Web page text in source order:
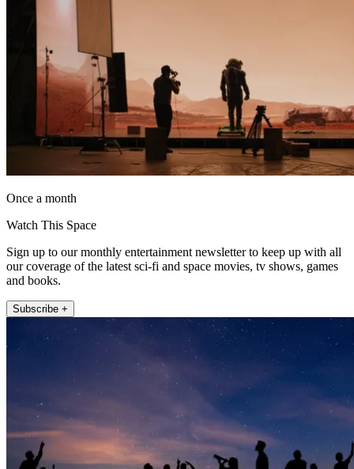
Once a month
Watch This Space
Sign up to our monthly entertainment newsletter to keep up with all
our coverage of the latest sci-fi and space movies, tv shows, games
and books.
Subscribe +